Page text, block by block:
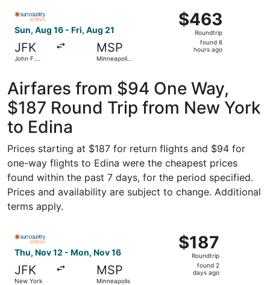
Sun, Aug 16 - Fri, Aug 21
JFK
John F.
MSP
Minneapolis
$463
Roundtrip,
found
$463
Roundtrip
found 6
hours ago
Airfares from $94 One Way,
$187 Round Trip from New York
to Edina
Prices starting at $187 for return flights and $94 for
one-way flights to Edina were the cheapest prices
found within the past 7 days, for the period specified.
Prices and availability are subject to change. Additional
terms apply.
Thu, Nov 12 - Mon, Nov 16
JFK
New York
MSP
Minneapolis
$187
Roundtrip,
found
$187
Roundtrip
found 2
days ago